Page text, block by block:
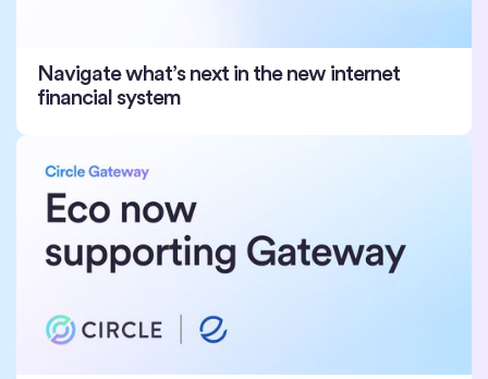
Navigate what’s next in the new internet
financial system